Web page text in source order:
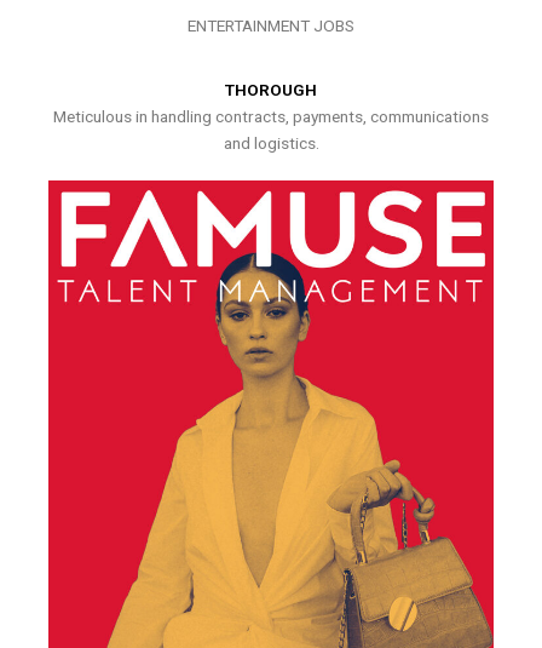
ENTERTAINMENT JOBS
THOROUGH
Meticulous in handling contracts, payments, communications
and logistics.